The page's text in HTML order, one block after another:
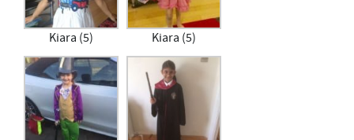
Kiara (5) Kiara (5)